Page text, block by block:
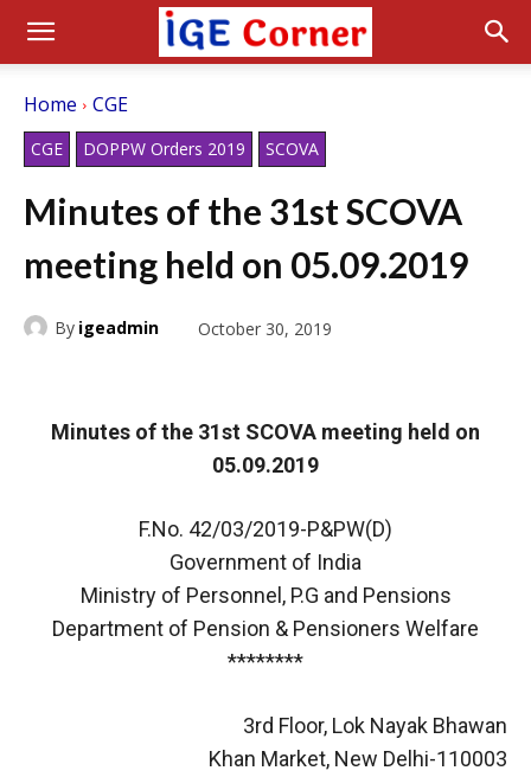
Home CGE
CGE DOPPW Orders 2019 SCOVA
Minutes of the 31st SCOVA
meeting held on 05.09.2019
By igeadmin October 30, 2019
Minutes of the 31st SCOVA meeting held on
05.09.2019
F.No. 42/03/2019-P&PW(D)
Government of India
Ministry of Personnel, P.G and Pensions
Department of Pension & Pensioners Welfare
********
3rd Floor, Lok Nayak Bhawan
Khan Market, New Delhi-110003